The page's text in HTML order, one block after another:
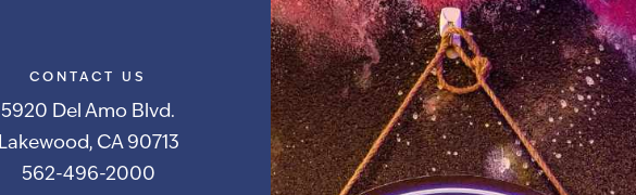
CONTACT US
5920 Del Amo Blvd.
Lakewood, CA 90713
562-496-2000